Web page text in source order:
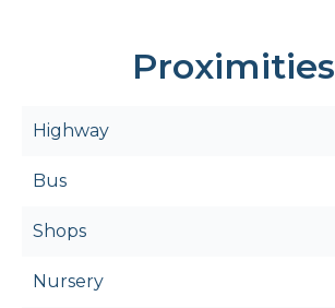
Proximities
Highway
Bus
Shops
Nursery